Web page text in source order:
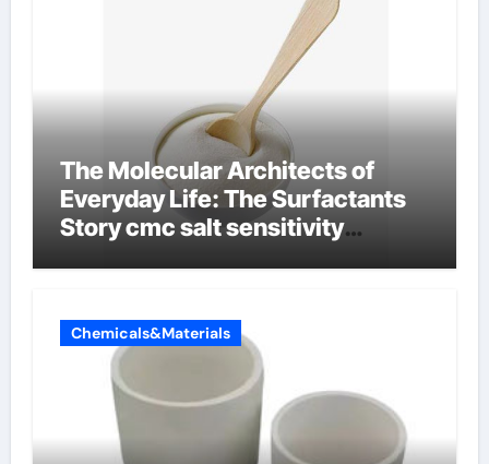
The Molecular Architects of
Everyday Life: The Surfactants
Story cmc salt sensitivity
Chemicals&Materials